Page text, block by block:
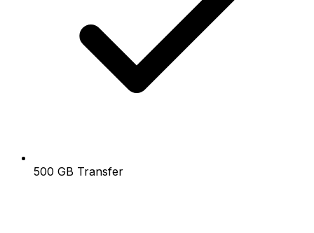
500 GB Transfer